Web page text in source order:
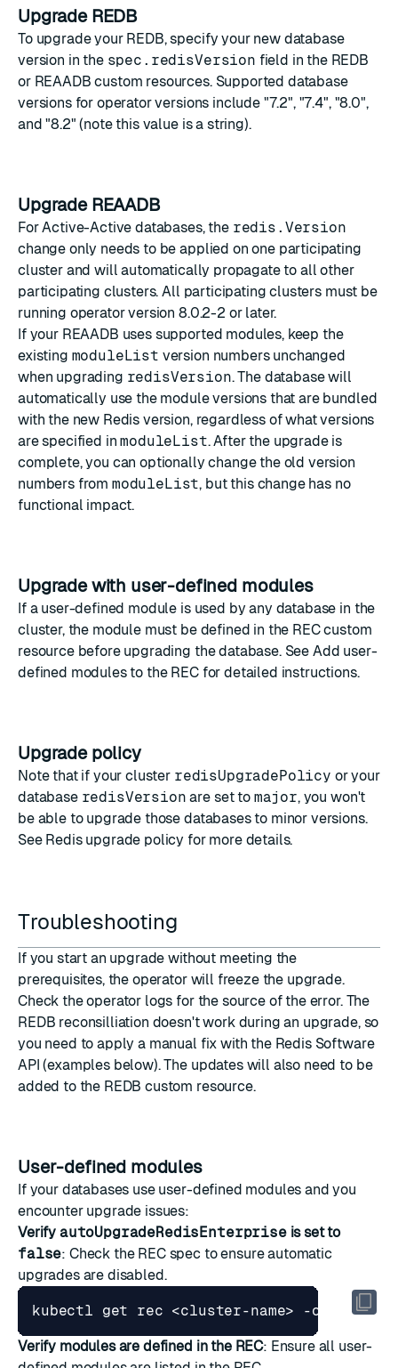
Upgrade REDB
To upgrade your REDB, specify your new database
version in the spec.redisVersion field in the REDB
or REAADB custom resources. Supported database
versions for operator versions include "7.2", "7.4", "8.0",
and "8.2" (note this value is a string).
Upgrade REAADB
For Active-Active databases, the redis.Version
change only needs to be applied on one participating
cluster and will automatically propagate to all other
participating clusters. All participating clusters must be
running operator version 8.0.2-2 or later.
If your REAADB uses supported modules, keep the
existing moduleList version numbers unchanged
when upgrading redisVersion. The database will
automatically use the module versions that are bundled
with the new Redis version, regardless of what versions
are specified inmoduleList. After the upgrade is
complete, you can optionally change the old version
numbers from moduleList, but this change has no
functional impact.
Upgrade with user-defined modules
If a user-defined module is used by any database in the
cluster, the module must be defined in the REC custom
resource before upgrading the database. See Add user-
defined modules to the RECfor detailed instructions.
Upgrade policy
Note that if your cluster redisUpgradePolicy or your
database redisVersion are set to major, you won't
be able to upgrade those databases to minor versions.
See Redis upgrade policy for more details.
Troubleshooting
If you start an upgrade without meeting the
prerequisites, the operator will freeze the upgrade.
Check the operator logs for the source of the error. The
REDB reconsilliation doesn't work during an upgrade, so
you need to apply a manual fix with the Redis Software
API (examples below). The updates will also need to be
added to the REDB custom resource.
User-defined modules
If your databases use user-defined modules and you
encounter upgrade issues:
Verify autoUpgradeRedisEnterpriseis set to
false: Check the REC spec to ensure automatic
upgrades are disabled.
kubectl get rec <cluster-name> -o
Verify modules are defined in the REC: Ensure all user-